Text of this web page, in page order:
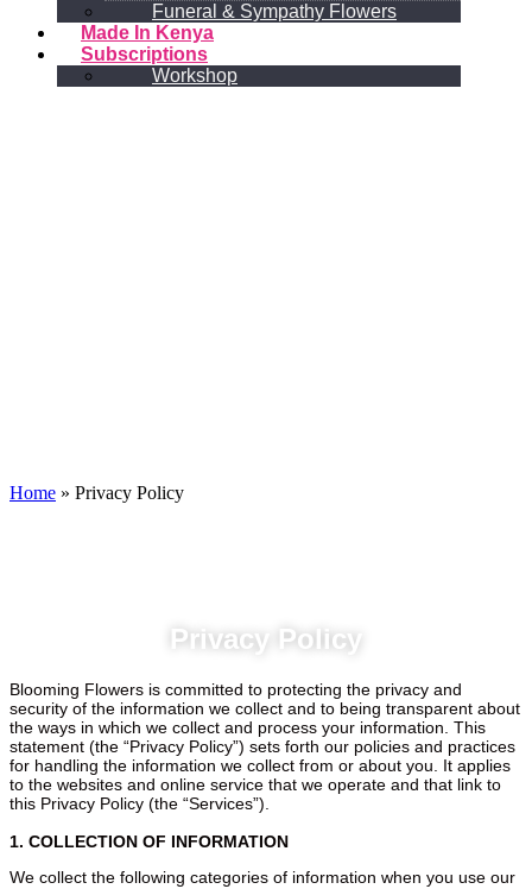
Funeral & Sympathy Flowers
Made In Kenya
Subscriptions
Workshop
Home » Privacy Policy
Privacy Policy
Blooming Flowers is committed to protecting the privacy and
security of the information we collect and to being transparent about
the ways in which we collect and process your information. This
statement (the “Privacy Policy”) sets forth our policies and practices
for handling the information we collect from or about you. It applies
to the websites and online service that we operate and that link to
this Privacy Policy (the “Services”).
1. COLLECTION OF INFORMATION
We collect the following categories of information when you use our